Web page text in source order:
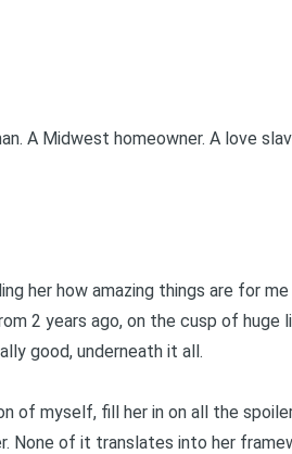
A Midwest homeowner. A love
her how amazing things are for
2 years ago, on the cusp of huge
good, underneath it all.
of myself, fill her in on all the
None of it translates into her